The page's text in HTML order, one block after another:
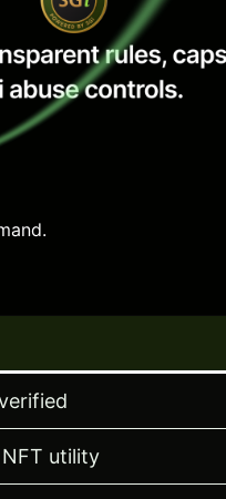
utility